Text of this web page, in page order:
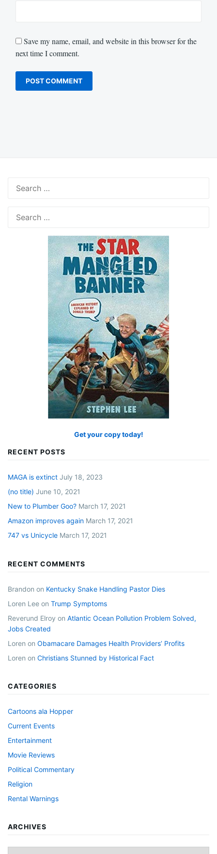
Save my name, email, and website in this browser for the
next time I comment.
for:
for:
Get your copy today!
RECENT POSTS
MAGA is extinct July 18, 2023
(no title) June 10, 2021
New to Plumber Goo? March 17, 2021
Amazon improves again March 17, 2021
747 vs Unicycle March 17, 2021
RECENT COMMENTS
Brandon on Kentucky Snake Handling Pastor Dies
Loren Lee on Trump Symptoms
Reverund Elroy on Atlantic Ocean Pollution Problem Solved,
Jobs Created
Loren on Obamacare Damages Health Providers’ Profits
Loren on Christians Stunned by Historical Fact
CATEGORIES
Cartoons ala Hopper
Current Events
Entertainment
Movie Reviews
Political Commentary
Religion
Rental Warnings
ARCHIVES